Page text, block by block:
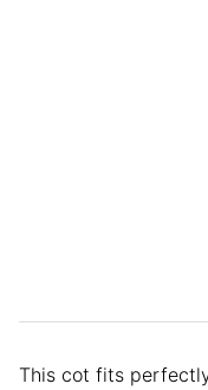
This cot fits